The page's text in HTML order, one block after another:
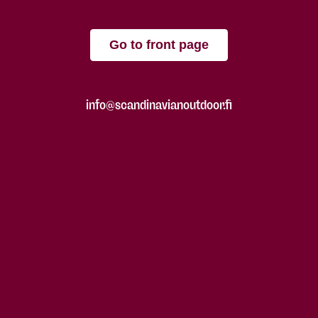
Go to front page
info@scandinavianoutdoor.fi